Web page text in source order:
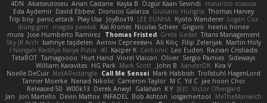
maurizio sciascia
Özgür Kaan Sevindi
Kayla B
Arian Castane
Akaiseutoseu
4DN
Thomas Harvey
Giuliano Hungria
Dionicio Galarza
David Ebbevi
Eda Aydemir
Logan Cox
Kyoto Wanderer
LEE EUNHA
JoyBox19
Play Usa
panic attack
Trip boy
heeno honee
Grigorii
Nicolas Scheer
Kai Krones
magda pawlak
ikung gmr
Titans Management
Greta Gedat
Thomas Fristed
Jose Humberto Ramirez
mura
Martin Holy
Filip Zelenjak
Ali Kılıç
Антон Сергеевич
bahriye taşdelen
Sky JK Arch
Razvan Cristiadis
Leo Euden
Carbonic
Kacper K
40. I Nengah Raditya Karya Putra
Sideways
Sergio Pamies
Oliver
Viorel Vlaican
Hurt Hand
Tamagoooo
TetaBOT
Kira V
XanderDK
John B.
Mark Scott
HG Park
William Karavites
Trollstuhl HagenLord
Mark Habbish
Call Me Sensei
NotARectangle
Noelle DeCuir
jae hoon Choi
Yd C
M C
Cameron Taylor
Nenad Nikolic
Tanner Moerke
Victor Ofvergard
苏打
K Y
Galahan
Derek Anwyl
W00k13
Released 50
MeTheManwich
iosgamertool
Bob Ashton
INFADEL
Devin Mattox
Jon Martello
Jan